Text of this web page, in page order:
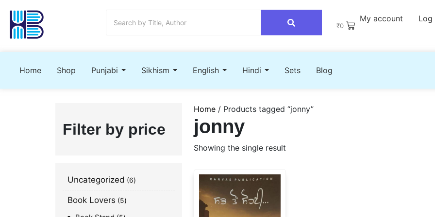
₹0
My account Log
Home Shop Punjabi Sikhism English Hindi Sets Blog
Filter by price
Uncategorized 6
Book Lovers 5
Home / Products tagged “jonny”
jonny
Showing the single result